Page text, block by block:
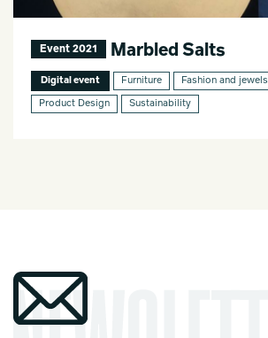
Event 2021 Marbled Salts
Digital event Furniture Fashion and jewels
Product Design Sustainability